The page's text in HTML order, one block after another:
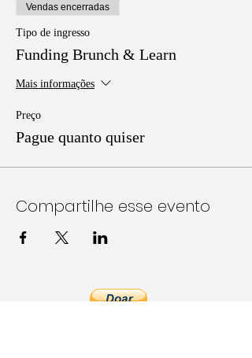
Vendas encerradas
Tipo de ingresso
Funding Brunch & Learn
Mais informações
Preço
Pague quanto quiser
Compartilhe esse evento